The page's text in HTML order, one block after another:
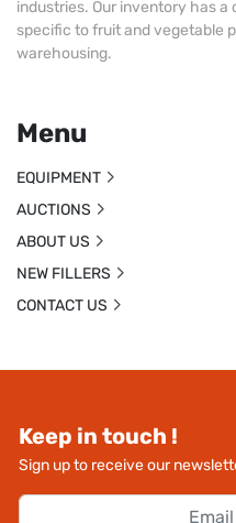
Keep in touch !
Sign up to receive our
industries. Our inventory has
specific to fruit and vegetable
warehousing.
Menu
EQUIPMENT
AUCTIONS
ABOUT US
NEW FILLERS
CONTACT US